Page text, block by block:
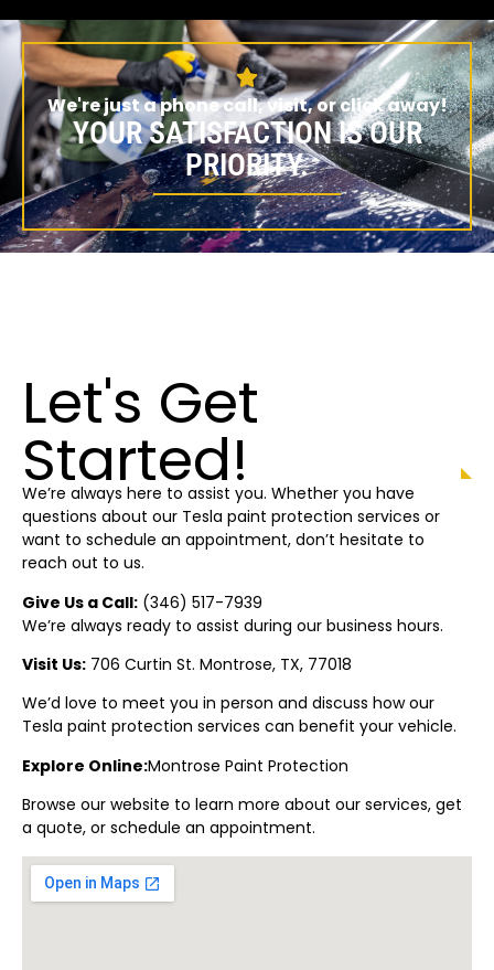
We're just a phone call, visit, or click away!
YOUR SATISFACTION IS OUR
PRIORITY.
Let's Get
Started!
We’re always here to assist you. Whether you have
questions about our Tesla paint protection services or
want to schedule an appointment, don’t hesitate to
reach out to us.
Give Us a Call: (346) 517-7939
We’re always ready to assist during our business hours.
Visit Us: 706 Curtin St. Montrose, TX, 77018
We’d love to meet you in person and discuss how our
Tesla paint protection services can benefit your vehicle.
Explore Online:Montrose Paint Protection
Browse our website to learn more about our services, get
a quote, or schedule an appointment.